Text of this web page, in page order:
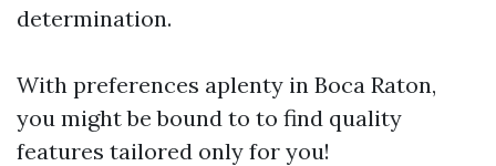
determination.
With preferences aplenty in Boca Raton,
you might be bound to to find quality
features tailored only for you!